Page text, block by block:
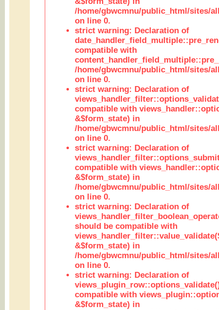
/home/gbwcmnu/public_html/sites/
on line 0.
strict warning: Declaration of
compatible with
/home/gbwcmnu/public_html/sites/
on line 0.
strict warning: Declaration of
compatible with
&$form_state) in
/home/gbwcmnu/public_html/sites/
on line 0.
strict warning: Declaration of
compatible with
&$form_state) in
/home/gbwcmnu/public_html/sites/
on line 0.
strict warning: Declaration of
should be compatible with
&$form_state) in
/home/gbwcmnu/public_html/sites/
on line 0.
strict warning: Declaration of
compatible with
&$form_state) in